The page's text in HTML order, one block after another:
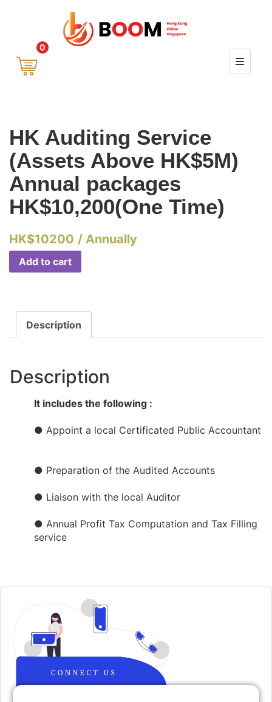
0
HK Auditing Service
(Assets Above HK$5M)
Annual packages
HK$10,200(One Time)
HK$10200 / Annually
Add to cart
Description
Description
It includes the following :
● Appoint a local Certificated Public Accountant​​
● Preparation of the Audited Accounts​
● Liaison with the local Auditor
● Annual Profit Tax Computation and Tax Filling
service